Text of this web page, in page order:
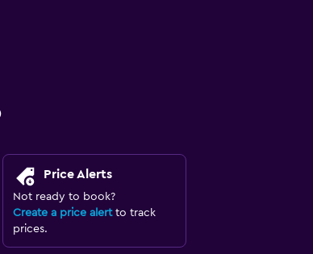
Price Alerts
Not ready to book?
Create a price alertto track
prices.